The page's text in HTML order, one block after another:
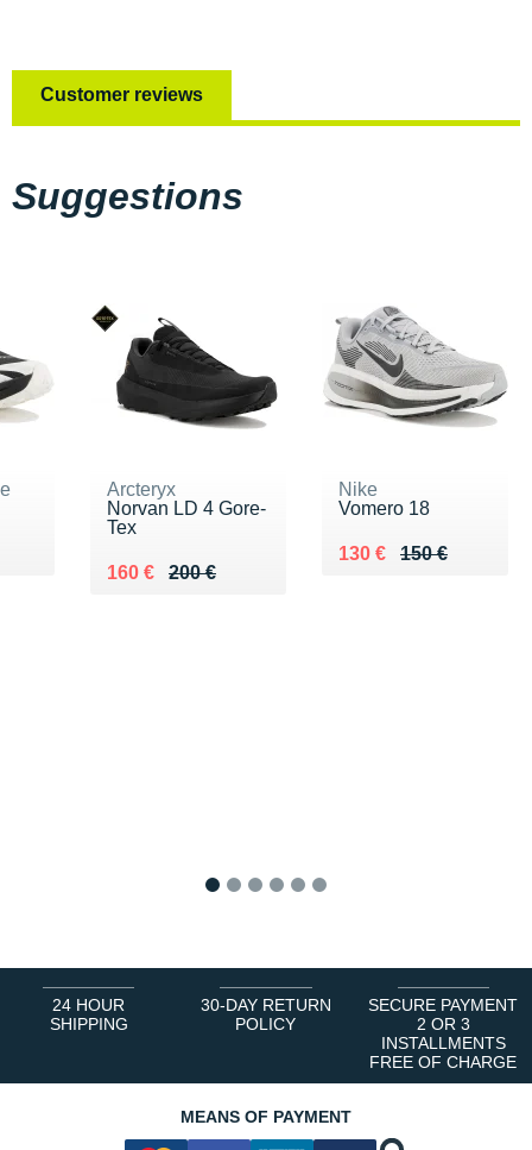
Customer reviews
Suggestions
Arcteryx
Norvan LD 4 Gore-
Tex
200 €
Au lieu de 200 €
160 €
Vendu 160 €
Nike
Vomero 18
150 €
Au lieu de 150 €
130 €
Vendu 130 €
24 HOUR
SHIPPING
30-DAY RETURN
POLICY
SECURE PAYMENT
2 OR 3
INSTALLMENTS
FREE OF CHARGE
MEANS OF PAYMENT